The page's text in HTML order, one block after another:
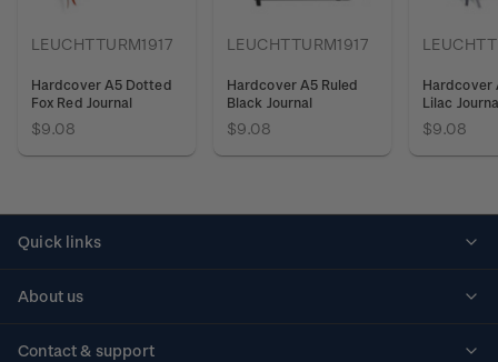
LEUCHTTURM1917
Hardcover A5 Dotted
Fox Red Journal
$9.08
LEUCHTTURM1917
Hardcover A5 Ruled
Black Journal
$9.08
Hardcover
Lilac
$9.08
Quick links
About us
Contact & support